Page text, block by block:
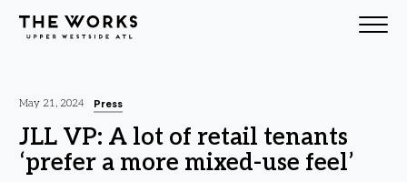
Skip to Content
May 21, 2024 Press
JLL VP: A lot of retail tenants
‘prefer a more mixed-use feel’